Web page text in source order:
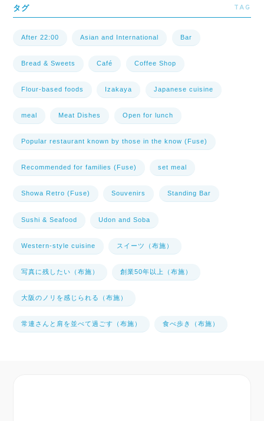
タグ TAG
After 22:00 Asian and International Bar
Bread & Sweets Café Coffee Shop
Flour-based foods Izakaya Japanese cuisine
meal Meat Dishes Open for lunch
Popular restaurant known by those in the know (Fuse)
Recommended for families (Fuse) set meal
Showa Retro (Fuse) Souvenirs Standing Bar
Sushi & Seafood Udon and Soba
Western-style cuisine スイーツ（布施）
写真に残したい（布施） 創業50年以上（布施）
大阪のノリを感じられる（布施）
常連さんと肩を並べて過ごす（布施） 食べ歩き（布施）